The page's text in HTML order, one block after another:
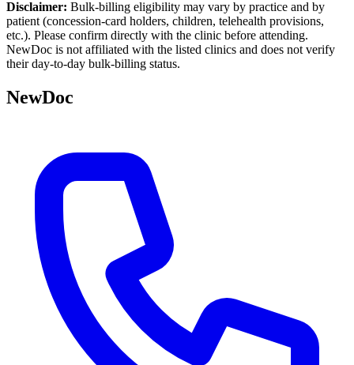
Disclaimer: Bulk-billing eligibility may vary by practice and by
patient (concession-card holders, children, telehealth provisions,
etc.). Please confirm directly with the clinic before attending.
NewDoc is not affiliated with the listed clinics and does not verify
their day-to-day bulk-billing status.
NewDoc